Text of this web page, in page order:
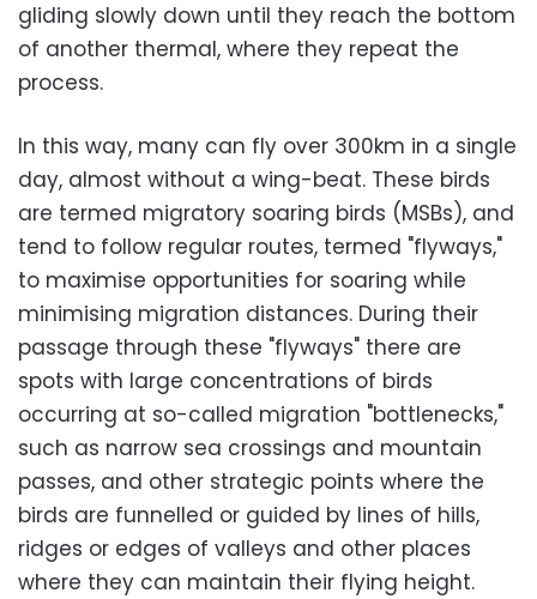
gliding slowly down until they reach the bottom
of another thermal, where they repeat the
process.
In this way, many can fly over 300km in a single
day, almost without a wing-beat. These birds
are termed migratory soaring birds (MSBs), and
tend to follow regular routes, termed "flyways,"
to maximise opportunities for soaring while
minimising migration distances. During their
passage through these "flyways" there are
spots with large concentrations of birds
occurring at so-called migration "bottlenecks,"
such as narrow sea crossings and mountain
passes, and other strategic points where the
birds are funnelled or guided by lines of hills,
ridges or edges of valleys and other places
where they can maintain their flying height.